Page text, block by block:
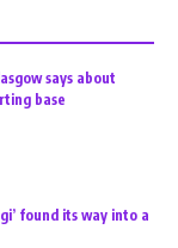
says about
base
found its way into a